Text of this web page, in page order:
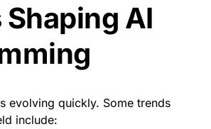
AI
evolving quickly. Some trends
include: